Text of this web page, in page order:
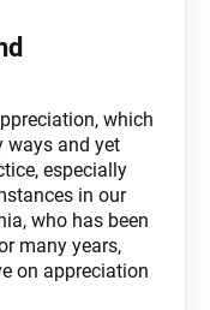
which
ways and yet
especially
in our
who has been
many years,
on appreciation